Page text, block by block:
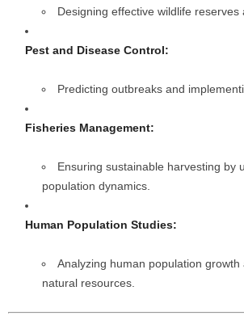
Designing effective wildlife reserves
Pest and Disease Control:
Predicting outbreaks and
Fisheries Management:
Ensuring sustainable harvesting by
population dynamics.
Human Population Studies:
Analyzing human population growth
natural resources.